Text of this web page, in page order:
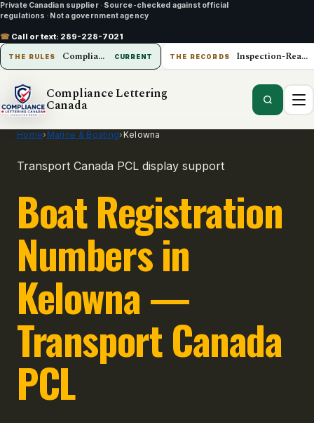
Private Canadian supplier · Source-checked against official
regulations · Not a government agency
☎ Call or text: 289-228-7021
THE RULES Compliance Lettering Canada CURRENT THE RECORDS Inspection-Ready Operations
Compliance Lettering
Canada
Home› Marine & Boating›Kelowna
Transport Canada PCL display support
Boat Registration
Numbers in
Kelowna —
Transport Canada
PCL